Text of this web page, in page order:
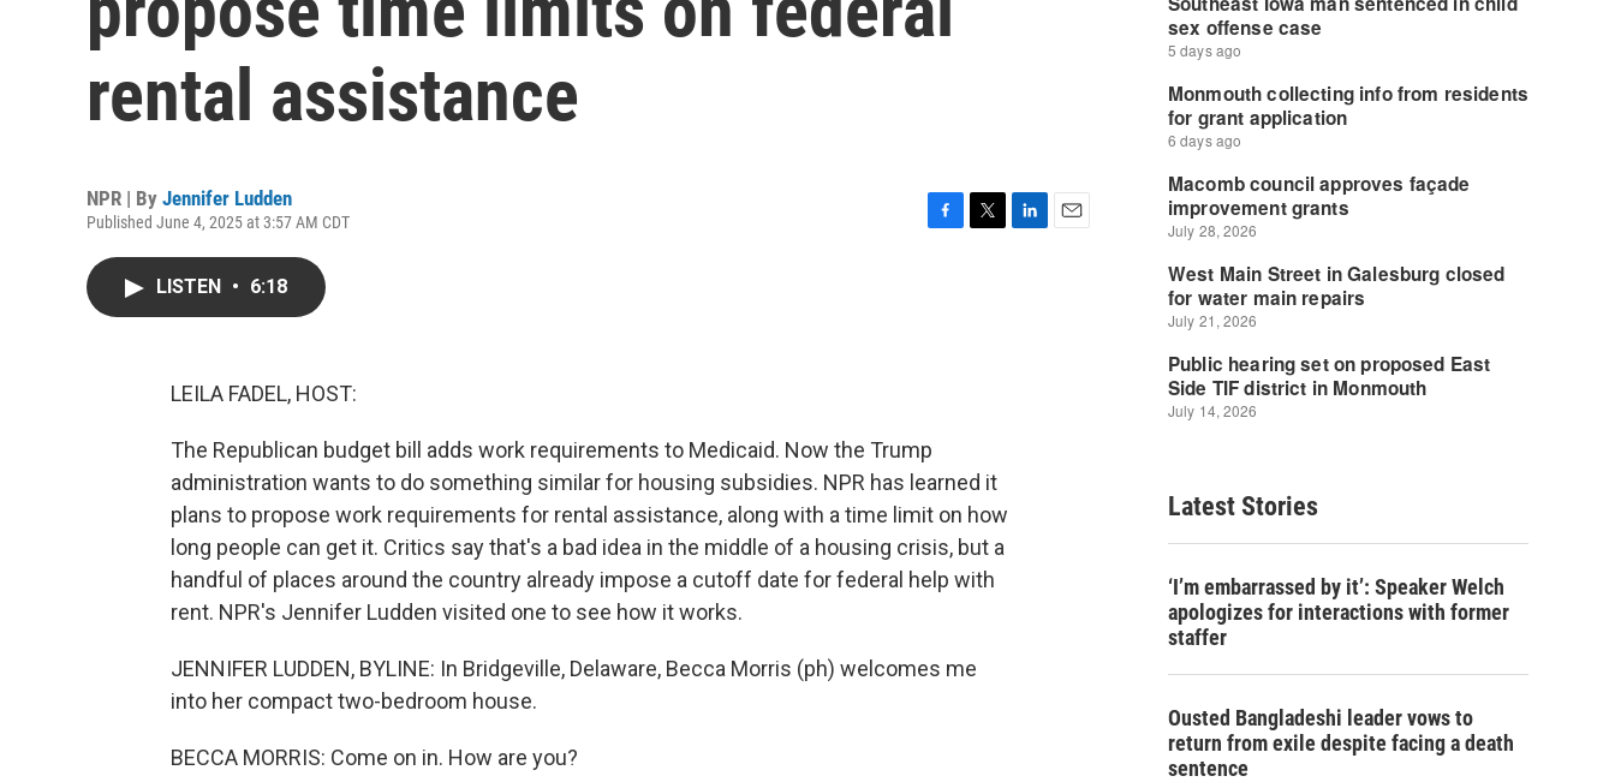
rental assistance
NPR | By Jennifer Ludden
Published June 4, 2025 at 3:57 AM CDT
LISTEN • 6:18
LEILA FADEL, HOST:
The Republican budget bill adds work requirements to Medicaid. Now the Trump
administration wants to do something similar for housing subsidies. NPR has learned it
plans to propose work requirements for rental assistance, along with a time limit on how
long people can get it. Critics say that's a bad idea in the middle of a housing crisis, but a
handful of places around the country already impose a cutoff date for federal help with
rent. NPR's Jennifer Ludden visited one to see how it works.
JENNIFER LUDDEN, BYLINE: In Bridgeville, Delaware, Becca Morris (ph) welcomes me
into her compact two-bedroom house.
BECCA MORRIS: Come on in. How are you?
Latest Stories
‘I’m embarrassed by it’: Speaker Welch
apologizes for interactions with former
staffer
Ousted Bangladeshi leader vows to
return from exile despite facing a death
sentence